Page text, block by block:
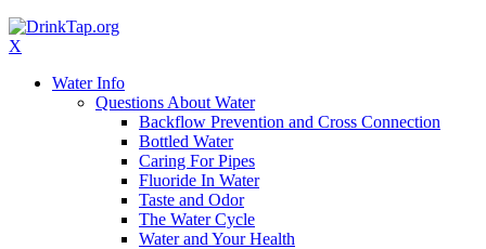
X
Water Info
Questions About Water
Backflow Prevention and Cross Connection
Bottled Water
Caring For Pipes
Fluoride In Water
Taste and Odor
The Water Cycle
Water and Your Health